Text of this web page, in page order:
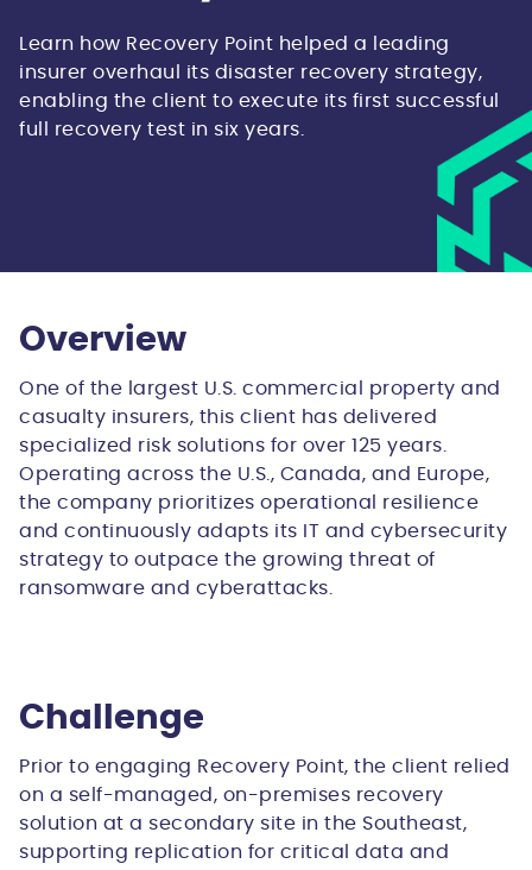
Learn how Recovery Point helped a leading
insurer overhaul its disaster recovery strategy,
enabling the client to execute its first successful
full recovery test in six years.
Overview
One of the largest U.S. commercial property and
casualty insurers, this client has delivered
specialized risk solutions for over 125 years.
Operating across the U.S., Canada, and Europe,
the company prioritizes operational resilience
and continuously adapts its IT and cybersecurity
strategy to outpace the growing threat of
ransomware and cyberattacks.
Challenge
Prior to engaging Recovery Point, the client relied
on a self-managed, on-premises recovery
solution at a secondary site in the Southeast,
supporting replication for critical data and